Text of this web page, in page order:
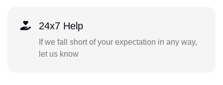
24x7 Help
If we fall short of your expectation in any way,
let us know